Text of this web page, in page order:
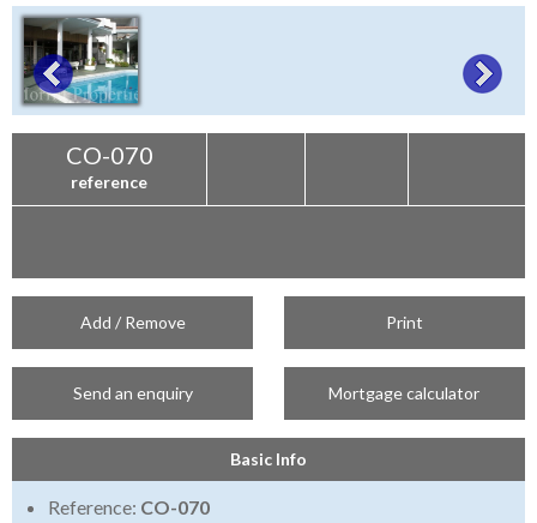
CO-070
reference
Add / Remove Print
Send an enquiry Mortgage calculator
Basic Info
Reference: CO-070